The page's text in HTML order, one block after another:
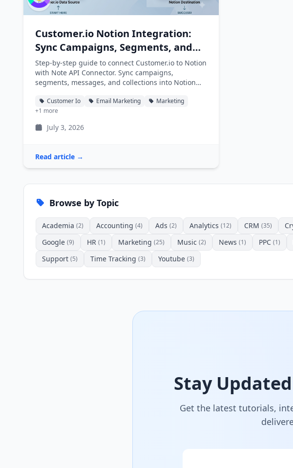
Customer.io Notion Integration:
Sync Campaigns, Segments, and
Messages into Notion
Step-by-step guide to connect Customer.io to Notion
with Note API Connector. Sync campaigns,
segments, messages, and collections into Notion
Customer Io Email Marketing
Marketing
+1 more
July 3, 2026
Read article →
Browse by Topic
Academia (2) Accounting (4) Ads (2) Analytics (12) CRM (35)
Google (9) HR (1) Marketing (25) Music (2) News (1) PPC (1)
Support (5) Time Tracking (3) Youtube (3)
Stay
Get the latest tutorials,